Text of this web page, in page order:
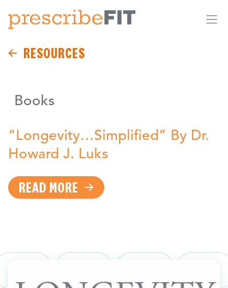
RESOURCES
Books
“Longevity…Simplified” By Dr.
Howard J. Luks
READ MORE